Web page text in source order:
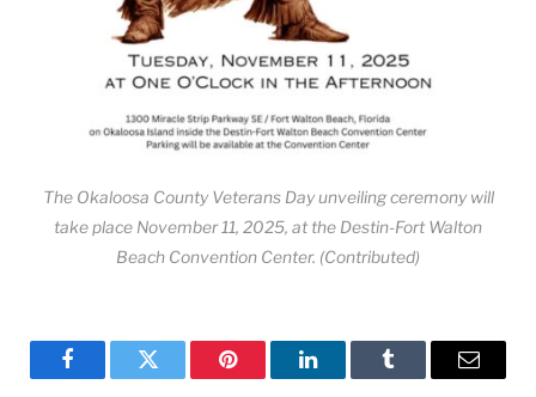
The Okaloosa County Veterans Day unveiling ceremony will
take place November 11, 2025, at the Destin-Fort Walton
Beach Convention Center. (Contributed)
FacebookTwitter Pinterest LinkedInTumblr Email